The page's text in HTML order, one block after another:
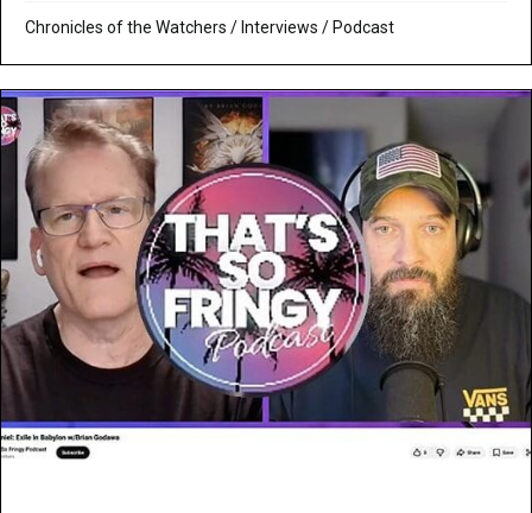
Chronicles of the Watchers / Interviews / Podcast